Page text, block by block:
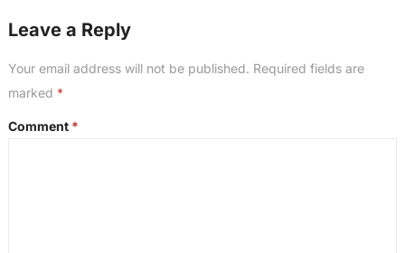
Leave a Reply
Your email address will not be published. Required fields are
marked *
Comment *